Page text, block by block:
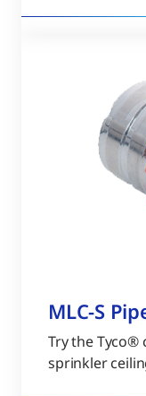
MLC-S
Try the Tyco®
sprinkler